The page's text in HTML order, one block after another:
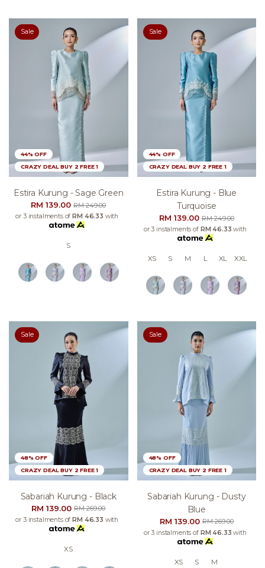
Sale
44% OFF
CRAZY DEAL BUY 2 FREE 1
Estira Kurung - Sage Green
RM 139.00RM 249.00
or 3 instalments of RM 46.33 with
S
Sale
44% OFF
CRAZY DEAL BUY 2 FREE 1
Estira Kurung - Blue
Turquoise
RM 139.00RM 249.00
or 3 instalments of RM 46.33 with
XS S M L XL XXL
Sale
48% OFF
CRAZY DEAL BUY 2 FREE 1
Sabariah Kurung - Black
RM 139.00RM 269.00
or 3 instalments ofRM 46.33 with
XS
Sale
48% OFF
CRAZY DEAL BUY 2 FREE 1
Sabariah Kurung - Dusty
Blue
RM 139.00RM 269.00
or 3 instalments of RM 46.33 with
XS S M